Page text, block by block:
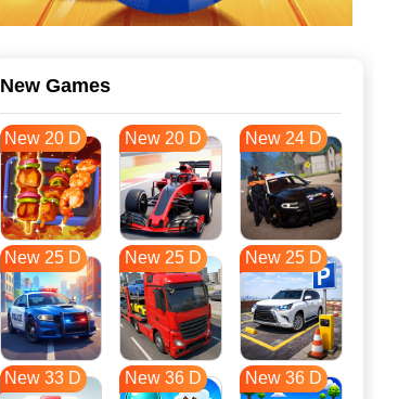
New Games
New 20 D New 20 D New 24 D
New 25 D New 25 D New 25 D
New 33 D New 36 D New 36 D